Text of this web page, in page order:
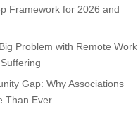
Framework for 2026 and
Problem with Remote Work
Gap: Why Associations
Than Ever